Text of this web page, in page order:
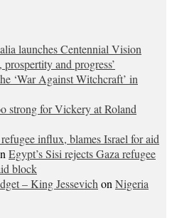
launches Centennial Vision
and progress’
‘War Against Witchcraft’ in
strong for Vickery at Roland
influx, blames Israel for aid
Egypt’s Sisi rejects Gaza refugee
block
– King Jessevich on Nigeria